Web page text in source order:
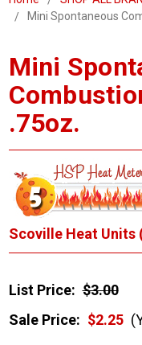
Mini Spontaneous
Mini
.75oz.
Scoville Heat Units
List Price: $3.00
Sale Price: $2.25